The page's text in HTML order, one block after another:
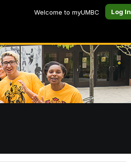
Welcome to myUMBC Log In